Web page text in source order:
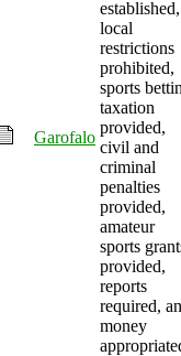
Garofalo
established,
local
restrictions
prohibited,
sports
taxation
provided,
civil and
criminal
penalties
provided,
amateur
sports
provided,
reports
required,
money